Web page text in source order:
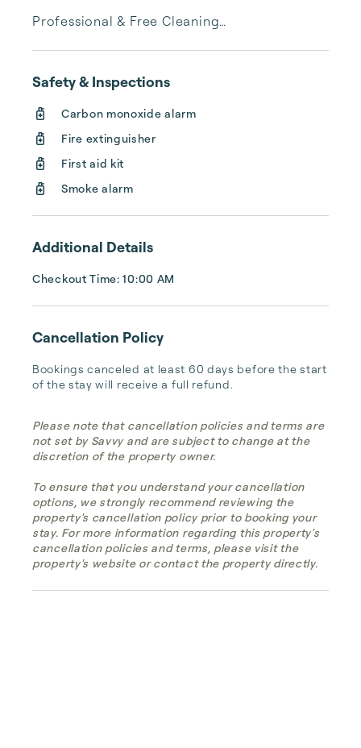
Professional & Free Cleaning
cost you see is the price you pay.
Customer Service
We have a dedicated trip manager for every
booking, responding to your every need
Safety & Inspections
Carbon monoxide alarm
Fire extinguisher
First aid kit
Smoke alarm
Additional Details
Checkout Time: 10:00 AM
Cancellation Policy
Bookings canceled at least 60 days before the start
of the stay will receive a full refund.
Please note that cancellation policies and terms are
not set by Savvy and are subject to change at the
discretion of the property owner.
To ensure that you understand your cancellation
options, we strongly recommend reviewing the
property's cancellation policy prior to booking your
stay. For more information regarding this property's
cancellation policies and terms, please visit the
property's website or contact the property directly.